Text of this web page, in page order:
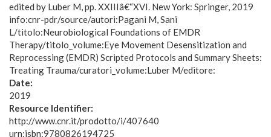
edited by Luber M, pp. XXIIIâ€“XVI. New York: Springer, 2019
info:cnr-pdr/source/autori:Pagani M, Sani
L/titolo:Neurobiological Foundations of EMDR
Therapy/titolo_volume:Eye Movement Desensitization and
Reprocessing (EMDR) Scripted Protocols and Summary Sheets:
Treating Trauma/curatori_volume:Luber M/editore:
Date:
2019
Resource Identifier:
http://www.cnr.it/prodotto/i/407640
urn:isbn:9780826194725